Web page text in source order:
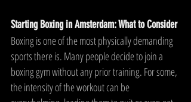
Starting Boxing in Amsterdam: What to Consider
Boxing is one of the most physically demanding
sports there is. Many people decide to join a
boxing gym without any prior training. For some,
the intensity of the workout can be